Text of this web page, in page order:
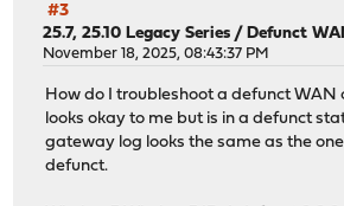
#3
25.7, 25.10 Legacy Series /Defunct
November 18, 2025, 08:43:37 PM
How do I troubleshoot a defunct WAN
looks okay to me but is in a defunct
gateway log looks the same as the
defunct.